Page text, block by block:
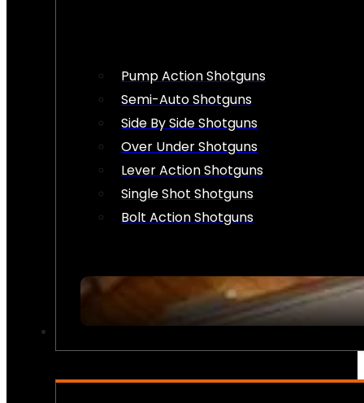
Pump Action Shotguns
Semi-Auto Shotguns
Side By Side Shotguns
Over Under Shotguns
Lever Action Shotguns
Single Shot Shotguns
Bolt Action Shotguns